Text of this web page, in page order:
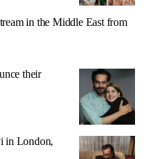
in the Middle East from
their
in London,